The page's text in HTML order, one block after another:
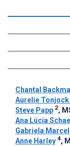
Chantal
Aurelie
Steve Papp 2,
Ana Lúcia
Gabriela
Anne Harley 4,